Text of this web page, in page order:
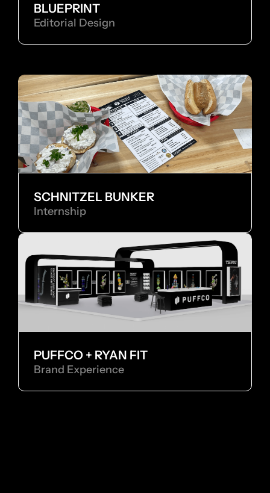
BLUEPRINT
Editorial Design
SCHNITZEL BUNKER
Internship
PUFFCO + RYAN FIT
Brand Experience